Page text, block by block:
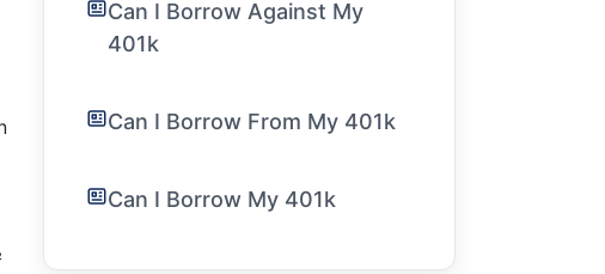
Can I Borrow Against My
401k
Can I Borrow From My 401k
Can I Borrow My 401k